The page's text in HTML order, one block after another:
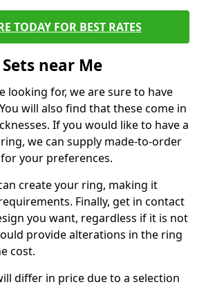
TODAY FOR BEST RATES
near Me
looking for, we are sure to have
will also find that these come in
If you would like to have a
we can supply made-to-order
your preferences.
create your ring, making it
Finally, get in contact
you want, regardless if it is not
provide alterations in the ring
cost.
differ in price due to a selection